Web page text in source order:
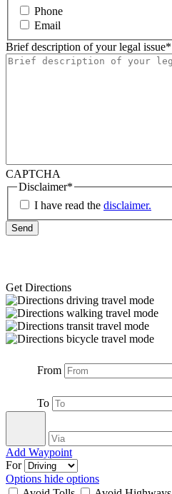
Phone
Email
Brief description of your legal issue*
CAPTCHA
Disclaimer*
I have read the disclaimer.
Get Directions
From
To
Add Waypoint
For
Options hide options